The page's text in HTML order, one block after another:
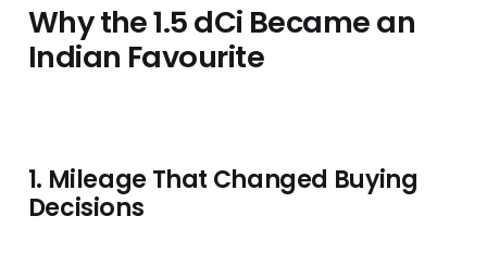
Why the 1.5 dCi Became an
Indian Favourite
1. Mileage That Changed Buying
Decisions